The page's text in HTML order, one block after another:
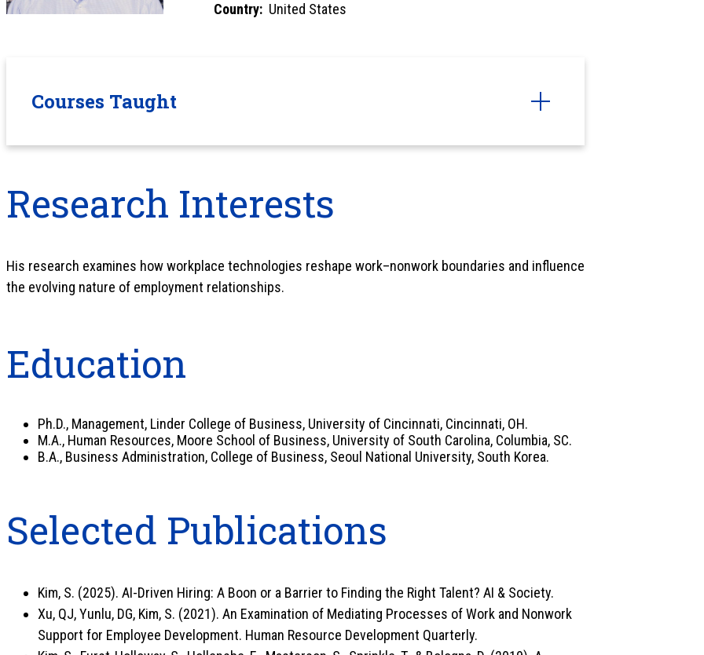
Country: United States
Courses Taught
Research Interests
His research examines how workplace technologies reshape work–nonwork boundaries and influence
the evolving nature of employment relationships.
Education
Ph.D., Management, Linder College of Business, University of Cincinnati, Cincinnati, OH.
M.A., Human Resources, Moore School of Business, University of South Carolina, Columbia, SC.
B.A., Business Administration, College of Business, Seoul National University, South Korea.
Selected Publications
Kim, S. (2025). AI-Driven Hiring: A Boon or a Barrier to Finding the Right Talent? AI & Society.
Xu, QJ, Yunlu, DG, Kim, S. (2021). An Examination of Mediating Processes of Work and Nonwork
Support for Employee Development. Human Resource Development Quarterly.